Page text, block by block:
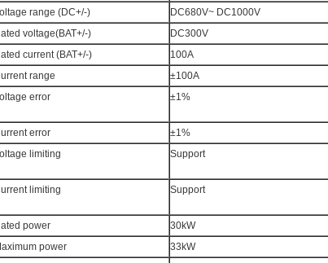
range (DC+/-)
DC680V~ DC1000V
voltage(BAT+/-)
DC300V
current (BAT+/-)
100A
range
±100A
error
±1%
error
±1%
limiting
Support
limiting Support
power
30kW
power
33kW